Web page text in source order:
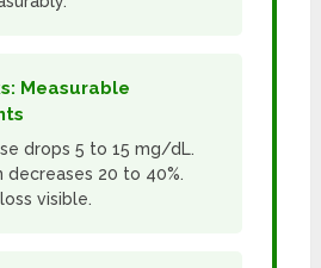
Measurable
drops 5 to 15 mg/dL.
decreases 20 to 40%.
visible.